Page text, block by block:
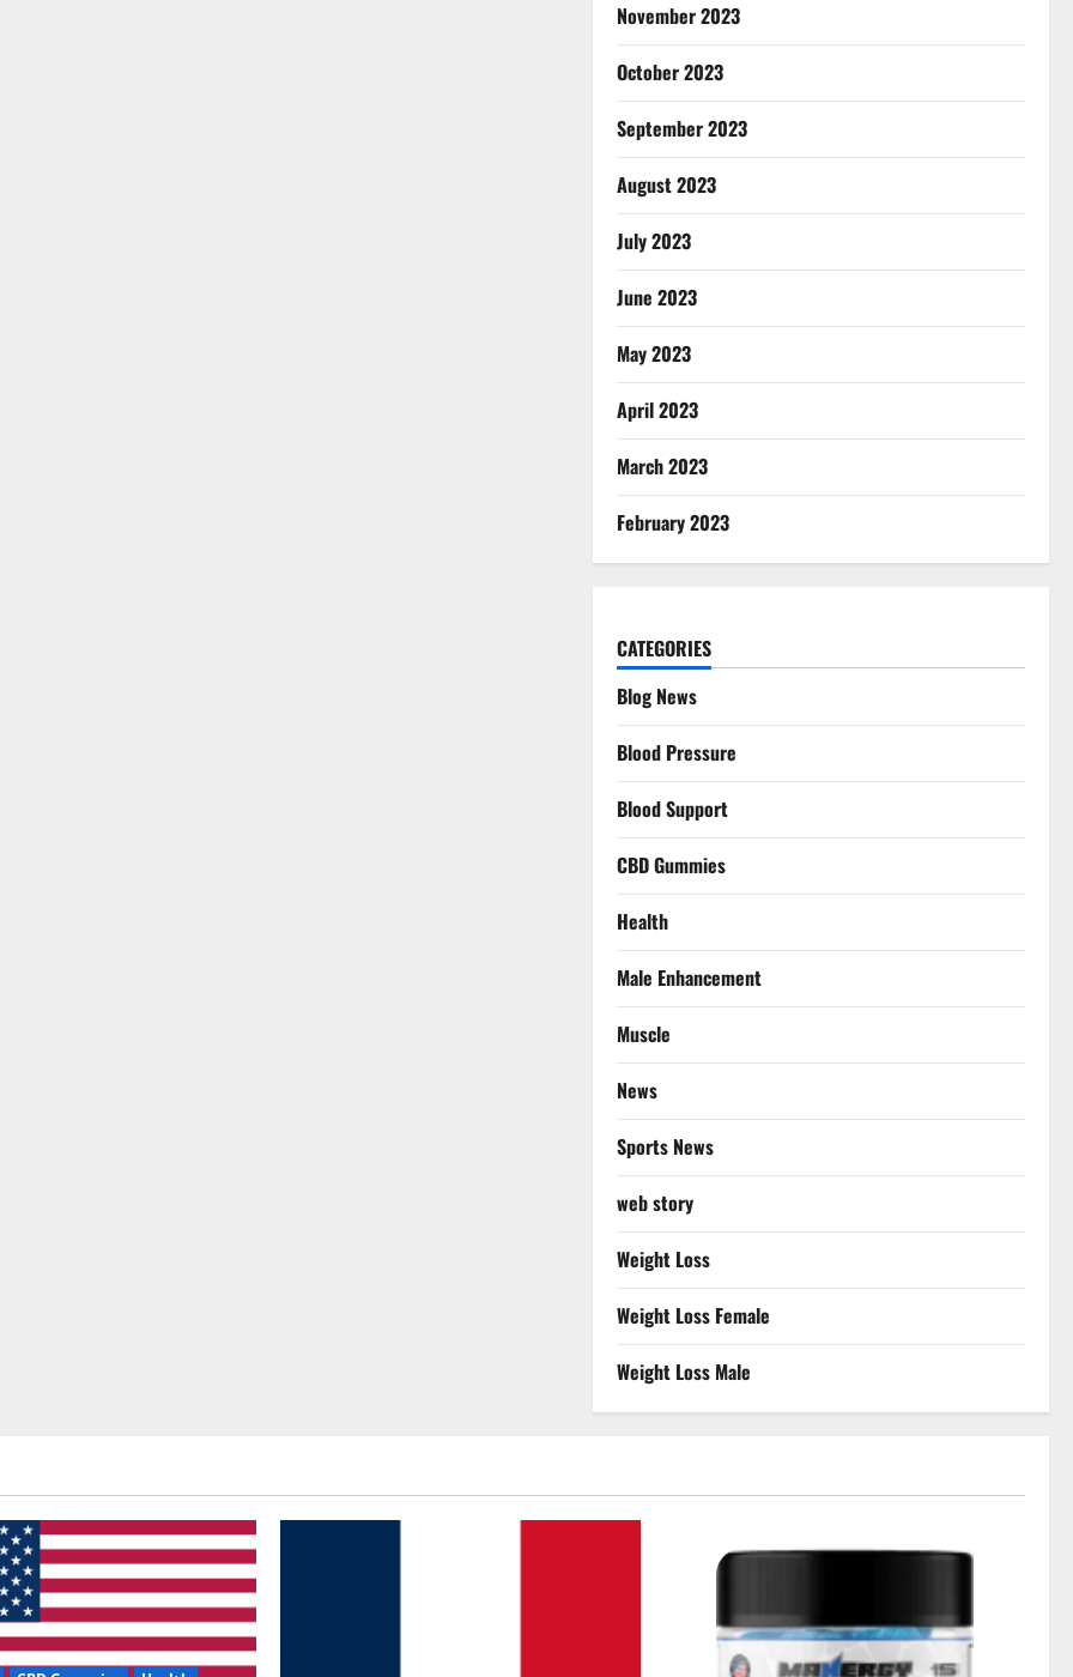
November 2023
October 2023
September 2023
August 2023
July 2023
June 2023
May 2023
April 2023
March 2023
February 2023
CATEGORIES
Blog News
Blood Pressure
Blood Support
CBD Gummies
Health
Male Enhancement
Muscle
News
Sports News
web story
Weight Loss
Weight Loss Female
Weight Loss Male